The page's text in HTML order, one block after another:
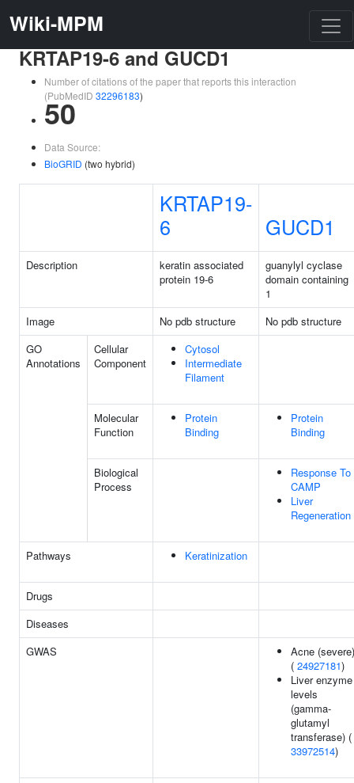
Wiki-MPM
KRTAP19-6 and GUCD1
Number of citations of the paper that reports this interaction
(PubMedID 32296183)
50
Data Source:
BioGRID (two hybrid)
KRTAP19-
6
GUCD1
Description
keratin associated
protein 19-6
guanylyl cyclase
domain containing
1
Image
No pdb structure
No pdb structure
GO
Annotations
Cellular
Component
Cytosol
Intermediate
Filament
Molecular
Function
Protein
Binding
Protein
Binding
Biological
Process
Response To
CAMP
Liver
Regeneration
Pathways Keratinization
Drugs
Diseases
GWAS
Acne (severe)
( 24927181)
Liver enzyme
levels
(gamma-
glutamyl
transferase) (
33972514)